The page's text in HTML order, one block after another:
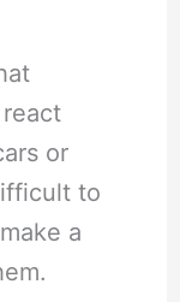
or
to
a